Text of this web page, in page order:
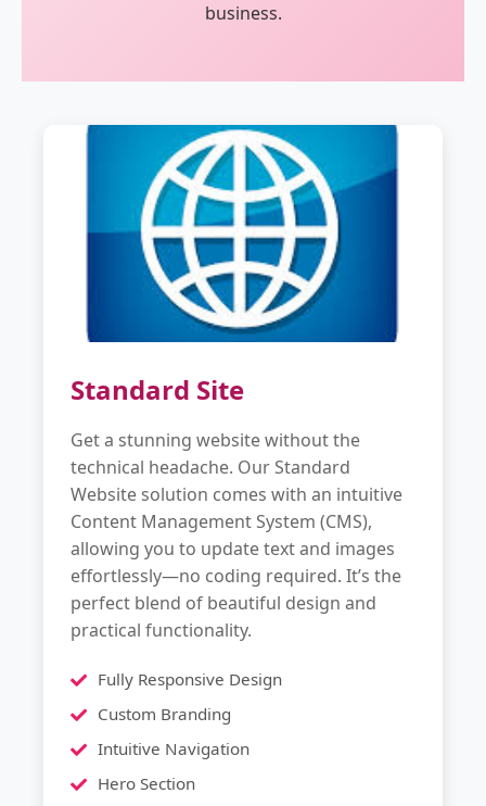
business.
Standard Site
Get a stunning website without the
technical headache. Our Standard
Website solution comes with an intuitive
Content Management System (CMS),
allowing you to update text and images
effortlessly—no coding required. It’s the
perfect blend of beautiful design and
practical functionality.
Fully Responsive Design
Custom Branding
Intuitive Navigation
Hero Section